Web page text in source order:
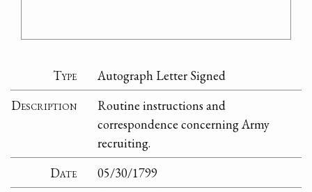
Type
Autograph Letter Signed
Description
Routine instructions and
correspondence concerning Army
recruiting.
Date
05/30/1799